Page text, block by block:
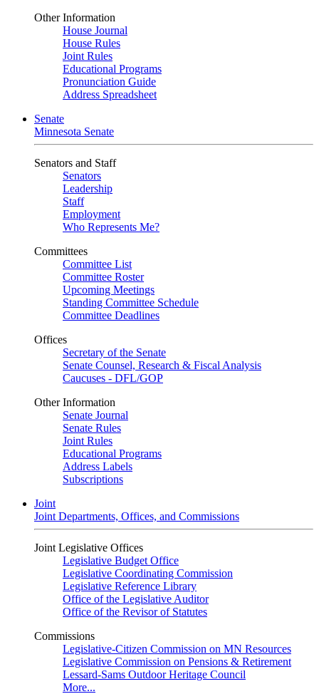
Other Information
House Journal
House Rules
Joint Rules
Educational Programs
Pronunciation Guide
Address Spreadsheet
Senate
Minnesota Senate
Senators and Staff
Senators
Leadership
Staff
Employment
Who Represents Me?
Committees
Committee List
Committee Roster
Upcoming Meetings
Standing Committee Schedule
Committee Deadlines
Offices
Secretary of the Senate
Senate Counsel, Research & Fiscal Analysis
Caucuses - DFL/GOP
Other Information
Senate Journal
Senate Rules
Joint Rules
Educational Programs
Address Labels
Subscriptions
Joint
Joint Departments, Offices, and Commissions
Joint Legislative Offices
Legislative Budget Office
Legislative Coordinating Commission
Legislative Reference Library
Office of the Legislative Auditor
Office of the Revisor of Statutes
Commissions
Legislative-Citizen Commission on MN Resources
Legislative Commission on Pensions & Retirement
Lessard-Sams Outdoor Heritage Council
More...